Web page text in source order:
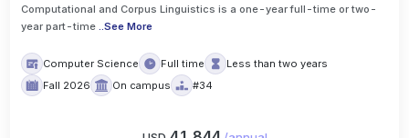
Computational and Corpus Linguistics is a one-year full-time or two-
year part-time ..See More
Computer Science Full time
Less than two years
Fall 2026
On campus #34